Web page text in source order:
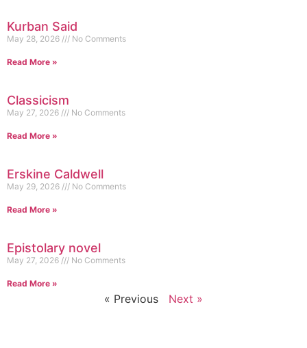
Kurban Said
May 28, 2026 No Comments
Read More »
Classicism
May 27, 2026 No Comments
Read More »
Erskine Caldwell
May 29, 2026 No Comments
Read More »
Epistolary novel
May 27, 2026 No Comments
Read More »
« Previous Next »